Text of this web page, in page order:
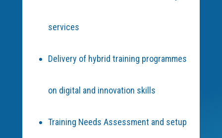
services
Delivery of hybrid training programmes
on digital and innovation skills
Training Needs Assessment and setup